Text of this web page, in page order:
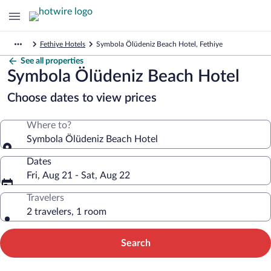
Fethiye Hotels Symbola Ölüdeniz Beach Hotel, Fethiye
See all properties
Symbola Ölüdeniz Beach Hotel
Choose dates to view prices
Where to?
Symbola Ölüdeniz Beach Hotel
Dates
Fri, Aug 21 - Sat, Aug 22
Travelers
2 travelers, 1 room
Search